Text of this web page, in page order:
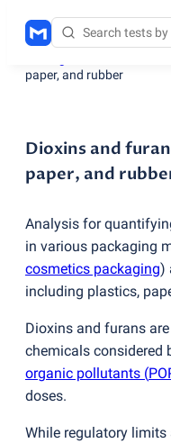
paper, and rubber
Dioxins and
paper, and
Analysis for
in various packaging
cosmetics packaging)
including plastics,
Dioxins and furans
chemicals considered
organic pollutants (
doses.
While regulatory